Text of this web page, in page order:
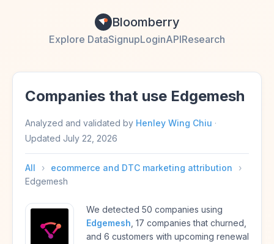
Bloomberry
Explore DataSignupLoginAPIResearch
Companies that use Edgemesh
Analyzed and validated by Henley Wing Chiu ·
Updated July 22, 2026
All › ecommerce and DTC marketing attribution
›
Edgemesh
We detected 50 companies using
Edgemesh , 17 companies that churned,
and 6 customers with upcoming renewal